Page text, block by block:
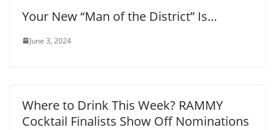
Your New “Man of the District” Is…
June 3, 2024
Where to Drink This Week? RAMMY
Cocktail Finalists Show Off Nominations